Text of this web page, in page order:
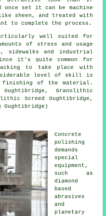
once set it can be machine
sheen, and treated with
to complete the process.
well suited for
of stress and usage
sidewalks and industrial
it's quite common for
to take place with
level of skill is
finishing of the material.
Granolithic
Screed Oughtibridge,
Oughtibridge)
Concrete
polishing
demands
special
equipment,
such as
diamond
based
abrasives
and
planetary